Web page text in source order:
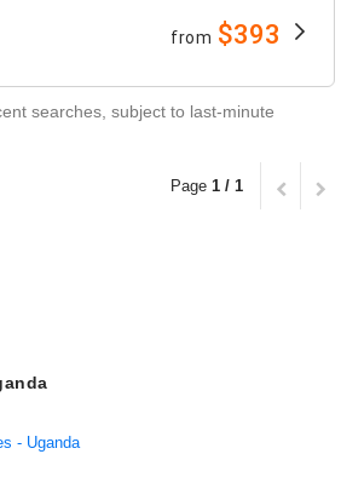
from $393
searches, subject to last-minute
Page 1 / 1
- Uganda